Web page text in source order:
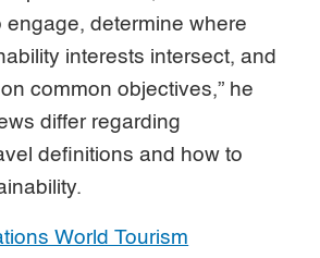
engage, determine where
interests intersect, and
common objectives,” he
differ regarding
definitions and how to
World Tourism